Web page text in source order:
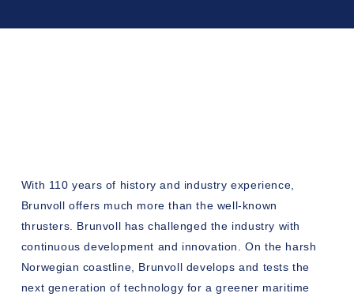
With 110 years of history and industry experience,
Brunvoll offers much more than the well-known
thrusters. Brunvoll has challenged the industry with
continuous development and innovation. On the harsh
Norwegian coastline, Brunvoll develops and tests the
next generation of technology for a greener maritime